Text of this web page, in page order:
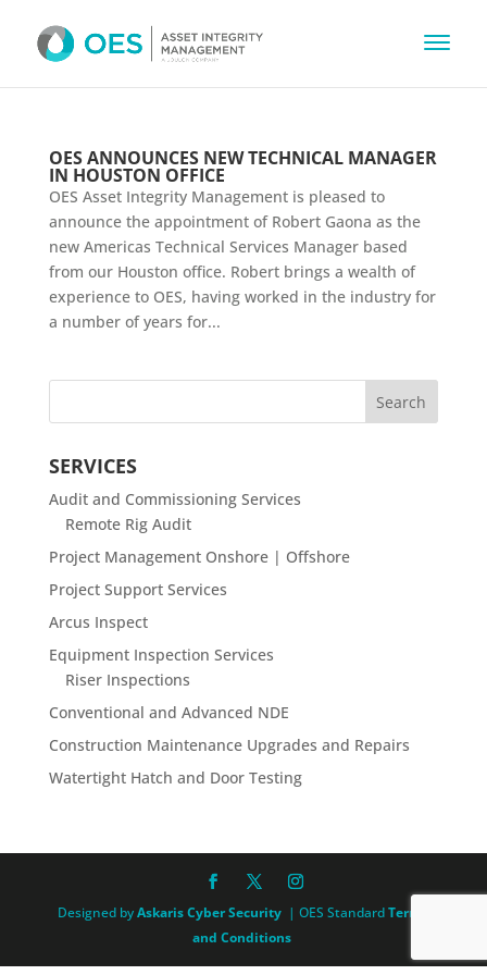
OES ANNOUNCES NEW TECHNICAL MANAGER
IN HOUSTON OFFICE
OES Asset Integrity Management is pleased to
announce the appointment of Robert Gaona as the
new Americas Technical Services Manager based
from our Houston office. Robert brings a wealth of
experience to OES, having worked in the industry for
a number of years for...
SERVICES
Audit and Commissioning Services
Remote Rig Audit
Project Management Onshore | Offshore
Project Support Services
Arcus Inspect
Equipment Inspection Services
Riser Inspections
Conventional and Advanced NDE
Construction Maintenance Upgrades and Repairs
Watertight Hatch and Door Testing
Designed byAskaris Cyber Security | OES StandardTerms
and Conditions